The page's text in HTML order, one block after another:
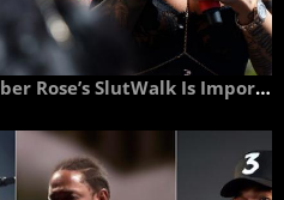
Blac Chyna Says Bestie Amber Rose’s SlutWalk Is Important Because It Uplifts and Empowers Women